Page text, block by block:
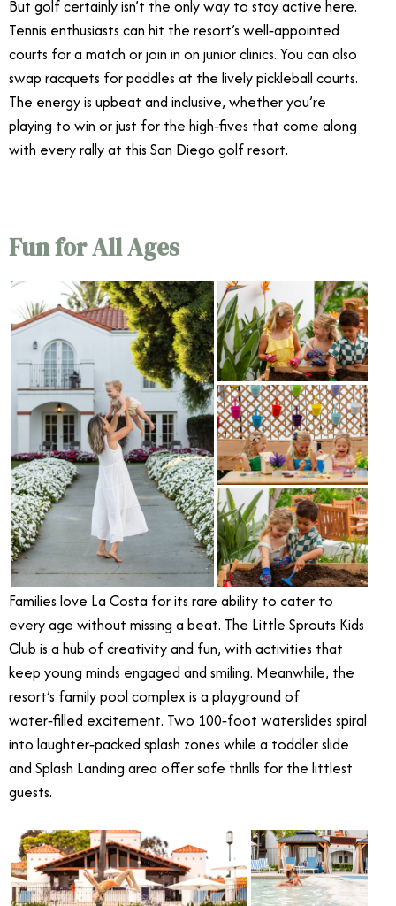
But golf certainly isn’t the only way to stay active here.
Tennis enthusiasts can hit the resort’s well‑appointed
courts for a match or join in on junior clinics. You can also
swap racquets for paddles at the lively pickleball courts.
The energy is upbeat and inclusive, whether you’re
playing to win or just for the high‑fives that come along
with every rally at this San Diego golf resort.
Fun for All Ages
Families love La Costa for its rare ability to cater to
every age without missing a beat. The Little Sprouts Kids
Club is a hub of creativity and fun, with activities that
keep young minds engaged and smiling. Meanwhile, the
resort’s family pool complex is a playground of
water‑filled excitement. Two 100‑foot waterslides spiral
into laughter‑packed splash zones while a toddler slide
and Splash Landing area offer safe thrills for the littlest
guests.